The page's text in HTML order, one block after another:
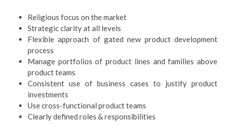
Religious focus on the market
Strategic clarity at all levels
Flexible approach of gated new product development
process
Manage portfolios of product lines and families above
product teams
Consistent use of business cases to justify product
investments
Use cross-functional product teams
Clearly defined roles & responsibilities